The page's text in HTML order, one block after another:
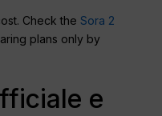
Check theSora 2
plans only by
e